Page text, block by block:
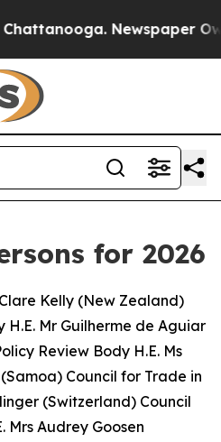
Newspaper
for 2026
Kelly (New Zealand)
H.E. Mr Guilherme de Aguiar
Review Body H.E. Ms
Council for Trade in
(Switzerland) Council
Mrs Audrey Goosen